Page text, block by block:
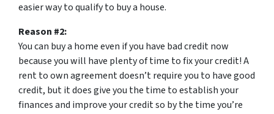
easier way to qualify to buy a house.
Reason #2:
You can buy a home even if you have bad credit now
because you will have plenty of time to fix your credit! A
rent to own agreement doesn’t require you to have good
credit, but it does give you the time to establish your
finances and improve your credit so by the time you’re